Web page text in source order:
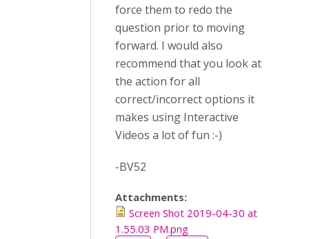
force them to redo the
question prior to moving
forward. I would also
recommend that you look at
the action for all
correct/incorrect options it
makes using Interactive
Videos a lot of fun :-)
-BV52
Attachments:
Screen Shot 2019-04-30 at
1.55.03 PM.png